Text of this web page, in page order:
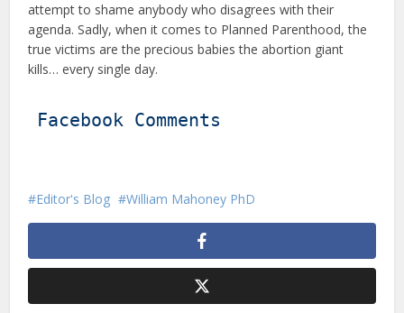
attempt to shame anybody who disagrees with their
agenda. Sadly, when it comes to Planned Parenthood, the
true victims are the precious babies the abortion giant
kills… every single day.
Facebook Comments
Editor's Blog William Mahoney PhD